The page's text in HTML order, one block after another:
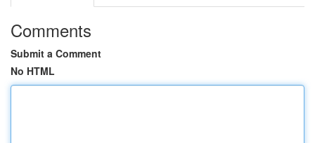
Comments
Submit a Comment
No HTML